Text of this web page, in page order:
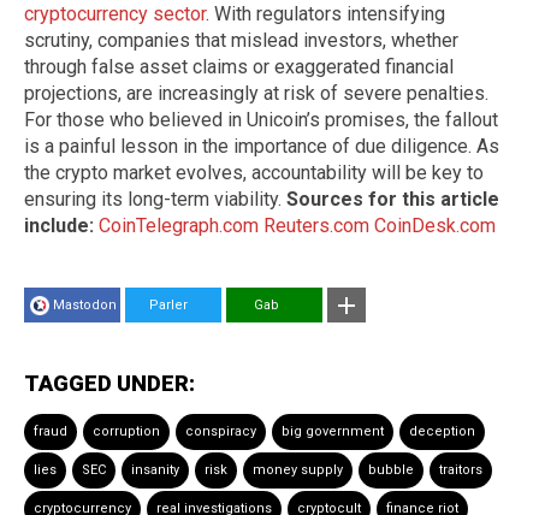
cryptocurrency sector. With regulators intensifying
scrutiny, companies that mislead investors, whether
through false asset claims or exaggerated financial
projections, are increasingly at risk of severe penalties.
For those who believed in Unicoin’s promises, the fallout
is a painful lesson in the importance of due diligence. As
the crypto market evolves, accountability will be key to
ensuring its long-term viability. Sources for this article
include: CoinTelegraph.com Reuters.com CoinDesk.com
Mastodon Parler Gab
TAGGED UNDER:
fraud corruption conspiracy big government deception
lies SEC insanity risk money supply bubble traitors
cryptocurrency real investigations cryptocult finance riot